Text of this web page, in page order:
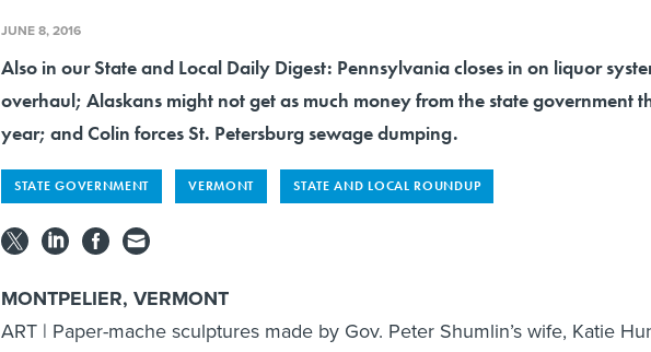
JUNE 8, 2016
Also in our State and Local Daily Digest: Pennsylvania closes in on liquor
overhaul; Alaskans might not get as much money from the state government
year; and Colin forces St. Petersburg sewage dumping.
STATE GOVERNMENT VERMONT STATE AND LOCAL ROUNDUP
MONTPELIER, VERMONT
ART | Paper-mache sculptures made by Gov. Peter Shumlin’s wife, Katie